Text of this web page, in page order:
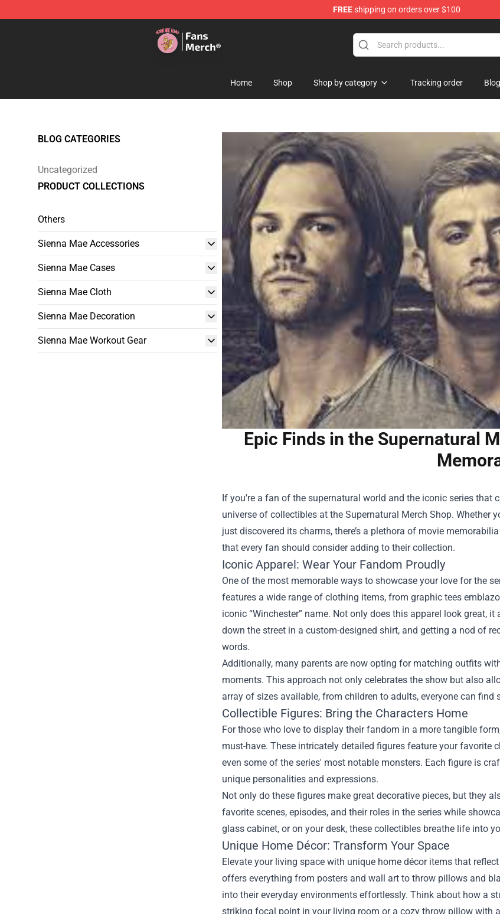
FREEshipping on orders over $100
Sienna Mae Store - Official Sienna Mae Merchandise Shop
Home Shop Shop by category Tracking order Blog
BLOG CATEGORIES
Uncategorized
PRODUCT COLLECTIONS
Others
Sienna Mae Accessories
Sienna Mae Cases
Sienna Mae Cloth
Sienna Mae Decoration
Sienna Mae Workout Gear
Epic Finds in the Supernatural
If you're a fan of the supernatural world and the iconic series that
universe of collectibles at the Supernatural Merch Shop. Whether
just discovered its charms, there’s a plethora of movie
that every fan should consider adding to their collection.
Iconic Apparel: Wear Your Fandom Proudly
One of the most memorable ways to showcase your love for the
features a wide range of clothing items, from graphic tees
iconic “Winchester” name. Not only does this apparel look
down the street in a custom-designed shirt, and getting a nod of
words.
Additionally, many parents are now opting for matching outfits
moments. This approach not only celebrates the show but also
array of sizes available, from children to adults, everyone can find
Collectible Figures: Bring the Characters Home
For those who love to display their fandom in a more tangible
must-have. These intricately detailed figures feature your favorite
even some of the series' most notable monsters. Each figure is
unique personalities and expressions.
Not only do these figures make great decorative pieces, but they
favorite scenes, episodes, and their roles in the series while
glass cabinet, or on your desk, these collectibles breathe life into
Unique Home Décor: Transform Your Space
Elevate your living space with unique home décor items that
offers everything from posters and wall art to throw pillows and
into their everyday environments effortlessly. Think about how a
striking focal point in your living room or a cozy throw pillow with